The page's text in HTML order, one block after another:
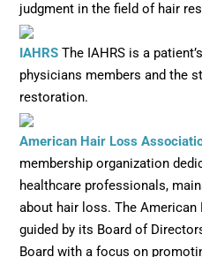
judgment in the field of hair
IAHRSOpens in new window
The IAHRS is a
physicians members and the
restoration.
American Hair Loss
membership organization
healthcare professionals,
about hair loss. The
guided by its Board of
Board with a focus on